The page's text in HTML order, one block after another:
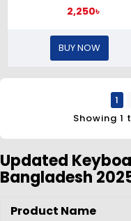
2,250৳
BUY NOW
1
Showing 1
Updated
Bangladesh
Product Name